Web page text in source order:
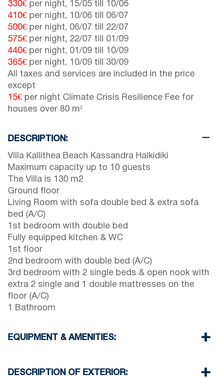
330€ per night, 15/05 till 10/06
410€ per night, 10/06 till 06/07
500€ per night, 06/07 till 22/07
575€ per night, 22/07 till 01/09
440€ per night, 01/09 till 10/09
365€ per night, 10/09 till 30/09
All taxes and services are included in the price
except
15€ per night Climate Crisis Resilience Fee for
houses over 80 m²
DESCRIPTION:
Villa Kallithea Beach Kassandra Halkidiki
Maximum capacity up to 10 guests
The Villa is 130 m2
Ground floor
Living Room with sofa double bed & extra sofa
bed (A/C)
1st bedroom with double bed
Fully equipped kitchen & WC
1st floor
2nd bedroom with double bed (A/C)
3rd bedroom with 2 single beds & open nook with
extra 2 single and 1 double mattresses on the
floor (A/C)
1 Bathroom
EQUIPMENT & AMENITIES:
Three Air Conditioners
DESCRIPTION OF EXTERIOR: